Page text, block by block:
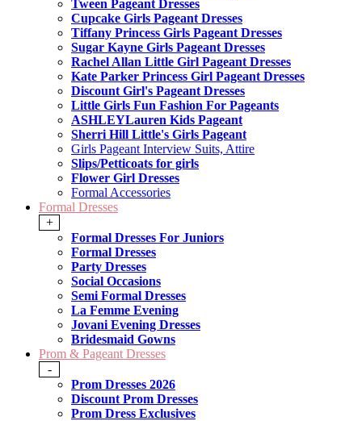
Tween Pageant Dresses
Cupcake Girls Pageant Dresses
Tiffany Princess Girls Pageant Dresses
Sugar Kayne Girls Pageant Dresses
Rachel Allan Little Girl Pageant Dresses
Kate Parker Princess Girl Pageant Dresses
Discount Girl's Pageant Dresses
Little Girls Fun Fashion For Pageants
ASHLEYLauren Kids Pageant
Sherri Hill Little's Girls Pageant
Girls Pageant Interview Suits, Attire
Slips/Petticoats for girls
Flower Girl Dresses
Formal Accessories
Formal Dresses
+
Formal Dresses For Juniors
Formal Dresses
Party Dresses
Social Occasions
Semi Formal Dresses
La Femme Evening
Jovani Evening Dresses
Bridesmaid Gowns
Prom & Pageant Dresses
-
Prom Dresses 2026
Discount Prom Dresses
Prom Dress Exclusives